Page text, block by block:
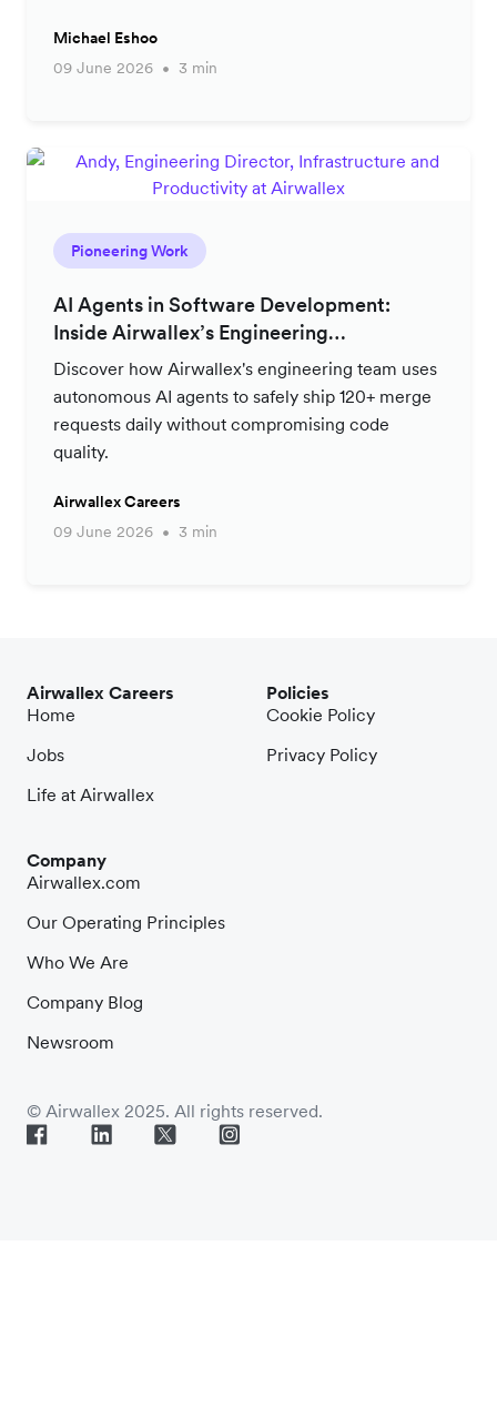
Michael Eshoo
09 June 2026
3 min
Pioneering Work
AI Agents in Software Development:
Inside Airwallex’s Engineering
Productivity Strategy
Discover how Airwallex's engineering team uses
autonomous AI agents to safely ship 120+ merge
requests daily without compromising code
quality.
Airwallex Careers
09 June 2026
3 min
Airwallex Careers
Home
Jobs
Life at Airwallex
Company
Airwallex.com
Our Operating Principles
Who We Are
Company Blog
Newsroom
Policies
Cookie Policy
Privacy Policy
© Airwallex 2025. All rights reserved.